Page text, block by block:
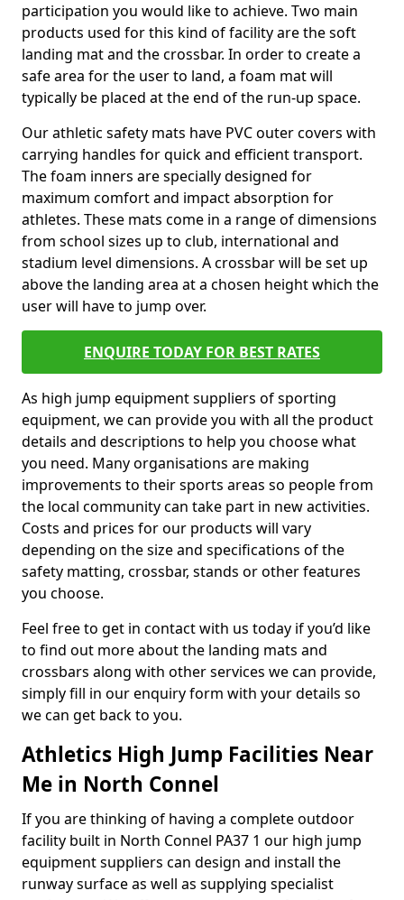
participation you would like to achieve. Two main
products used for this kind of facility are the soft
landing mat and the crossbar. In order to create a
safe area for the user to land, a foam mat will
typically be placed at the end of the run-up space.
Our athletic safety mats have PVC outer covers with
carrying handles for quick and efficient transport.
The foam inners are specially designed for
maximum comfort and impact absorption for
athletes. These mats come in a range of dimensions
from school sizes up to club, international and
stadium level dimensions. A crossbar will be set up
above the landing area at a chosen height which the
user will have to jump over.
ENQUIRE TODAY FOR BEST RATES
As high jump equipment suppliers of sporting
equipment, we can provide you with all the product
details and descriptions to help you choose what
you need. Many organisations are making
improvements to their sports areas so people from
the local community can take part in new activities.
Costs and prices for our products will vary
depending on the size and specifications of the
safety matting, crossbar, stands or other features
you choose.
Feel free to get in contact with us today if you’d like
to find out more about the landing mats and
crossbars along with other services we can provide,
simply fill in our enquiry form with your details so
we can get back to you.
Athletics High Jump Facilities Near
Me in North Connel
If you are thinking of having a complete outdoor
facility built in North Connel PA37 1 our high jump
equipment suppliers can design and install the
runway surface as well as supplying specialist